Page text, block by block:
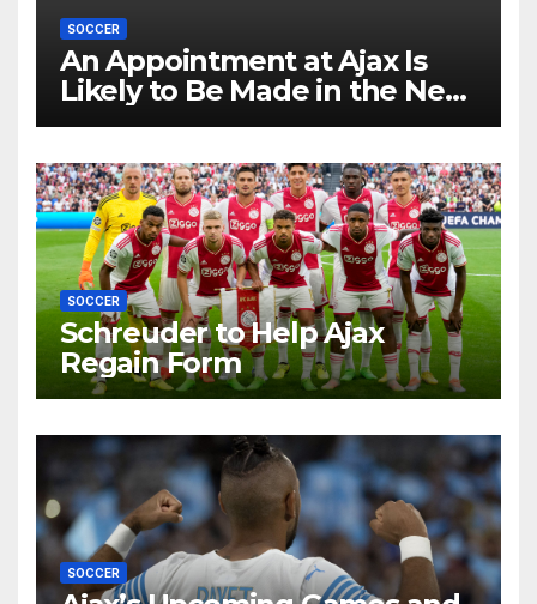
SOCCER
An Appointment at Ajax Is
Likely to Be Made in the Near
Future by Liverpool’s
SOCCER
Schreuder to Help Ajax
Regain Form
SOCCER